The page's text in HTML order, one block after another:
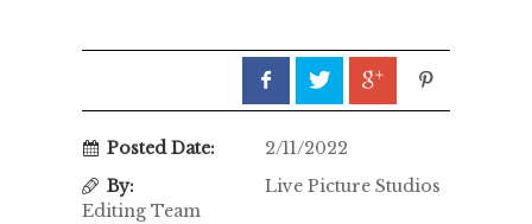
Posted Date:
2/11/2022
By:
Live Picture Studios
Editing Team